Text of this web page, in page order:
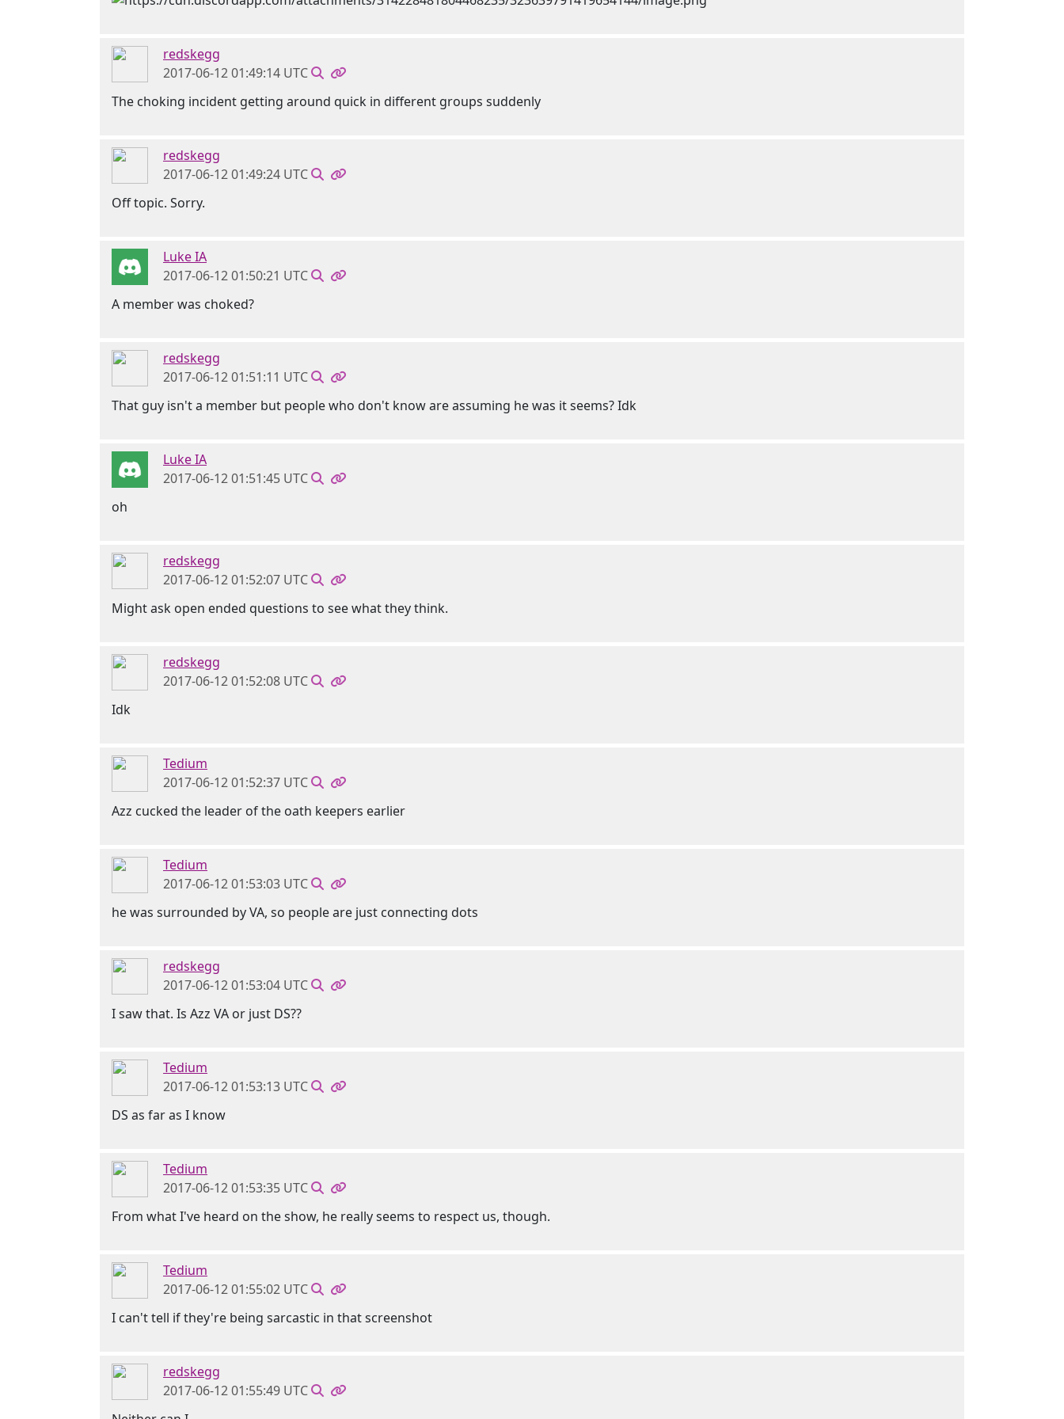
redskegg
2017-06-12 01:49:14 UTC
The choking incident getting around quick in different groups suddenly
redskegg
2017-06-12 01:49:24 UTC
Off topic. Sorry.
Luke IA
2017-06-12 01:50:21 UTC
A member was choked?
redskegg
2017-06-12 01:51:11 UTC
That guy isn't a member but people who don't know are assuming he was it seems? Idk
Luke IA
2017-06-12 01:51:45 UTC
oh
redskegg
2017-06-12 01:52:07 UTC
Might ask open ended questions to see what they think.
redskegg
2017-06-12 01:52:08 UTC
Idk
Tedium
2017-06-12 01:52:37 UTC
Azz cucked the leader of the oath keepers earlier
Tedium
2017-06-12 01:53:03 UTC
he was surrounded by VA, so people are just connecting dots
redskegg
2017-06-12 01:53:04 UTC
I saw that. Is Azz VA or just DS??
Tedium
2017-06-12 01:53:13 UTC
DS as far as I know
Tedium
2017-06-12 01:53:35 UTC
From what I've heard on the show, he really seems to respect us, though.
Tedium
2017-06-12 01:55:02 UTC
I can't tell if they're being sarcastic in that screenshot
redskegg
2017-06-12 01:55:49 UTC